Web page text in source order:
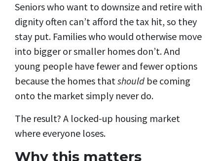
Seniors who want to downsize and retire with
dignity often can’t afford the tax hit, so they
stay put. Families who would otherwise move
into bigger or smaller homes don’t. And
young people have fewer and fewer options
because the homes thatshould be coming
onto the market simply never do.
The result? A locked-up housing market
where everyone loses.
Why this matters